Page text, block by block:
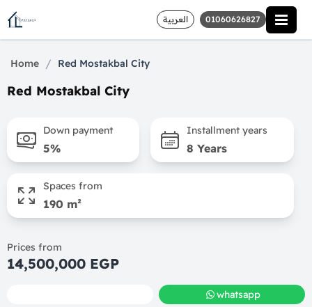
العربية 01060626827
Home / Red Mostakbal City
Red Mostakbal City
Down payment
5%
Installment years
8 Years
Spaces from
190 m²
Prices from
14,500,000 EGP
whatsapp